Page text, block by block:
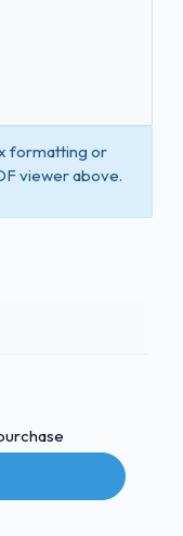
formatting or
viewer above.